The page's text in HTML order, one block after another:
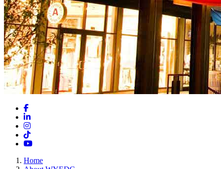
Facebook
LinkedIn
Instagram
TikTok
YouTube
Home